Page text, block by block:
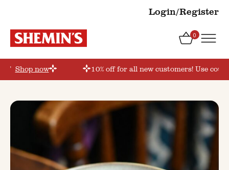
Login/Register
0
Shop now 10% off for all new customers! Use